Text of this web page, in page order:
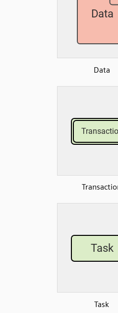
Data
Task